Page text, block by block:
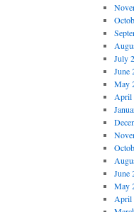
July
June
May
April
June
May
April